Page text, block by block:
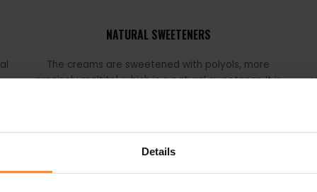
Details
NATURAL SWEETENERS
The creams are sweetened with polyols, more
precisely maltitol, which is a natural sweetener. It is